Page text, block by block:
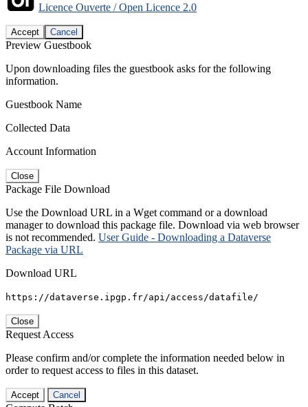
Licence Ouverte / Open Licence 2.0
Accept Cancel
Preview Guestbook
Upon downloading files the guestbook asks for the following
information.
Guestbook Name
Collected Data
Account Information
Close
Package File Download
Use the Download URL in a Wget command or a download
manager to download this package file. Download via web browser
is not recommended. User Guide - Downloading a Dataverse
Package via URL
Download URL
https://dataverse.ipgp.fr/api/access/datafile/
Close
Request Access
Please confirm and/or complete the information needed below in
order to request access to files in this dataset.
Accept Cancel